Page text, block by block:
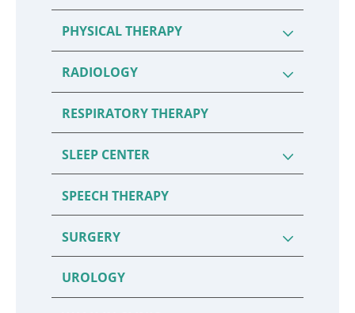
PHYSICAL THERAPY
RADIOLOGY
RESPIRATORY THERAPY
SLEEP CENTER
SPEECH THERAPY
SURGERY
UROLOGY